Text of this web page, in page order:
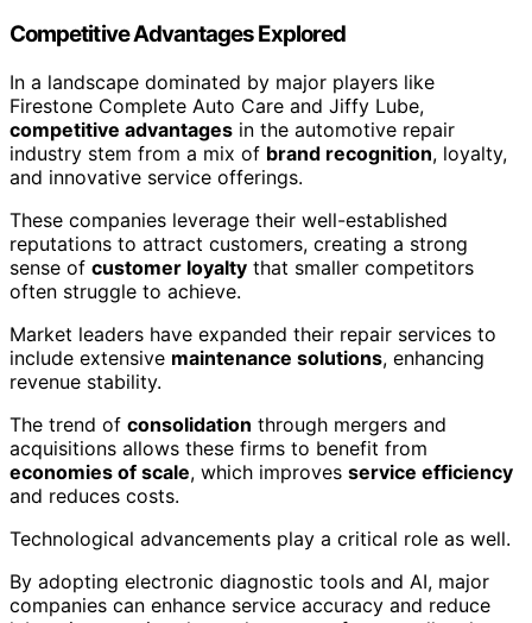
Competitive Advantages Explored
In a landscape dominated by major players like
Firestone Complete Auto Care and Jiffy Lube,
competitive advantages in the automotive repair
industry stem from a mix of brand recognition, loyalty,
and innovative service offerings.
These companies leverage their well-established
reputations to attract customers, creating a strong
sense of customer loyalty that smaller competitors
often struggle to achieve.
Market leaders have expanded their repair services to
include extensive maintenance solutions, enhancing
revenue stability.
The trend of consolidation through mergers and
acquisitions allows these firms to benefit from
economies of scale, which improves service efficiency
and reduces costs.
Technological advancements play a critical role as well.
By adopting electronic diagnostic tools and AI, major
companies can enhance service accuracy and reduce